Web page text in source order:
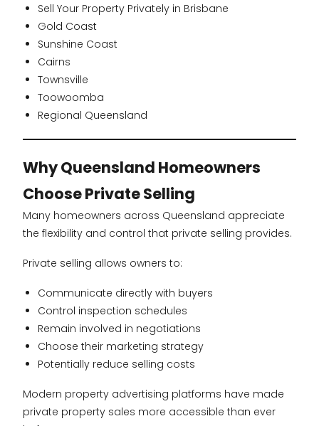
Sell Your Property Privately in Brisbane
Gold Coast
Sunshine Coast
Cairns
Townsville
Toowoomba
Regional Queensland
Why Queensland Homeowners
Choose Private Selling
Many homeowners across Queensland appreciate
the flexibility and control that private selling provides.
Private selling allows owners to:
Communicate directly with buyers
Control inspection schedules
Remain involved in negotiations
Choose their marketing strategy
Potentially reduce selling costs
Modern property advertising platforms have made
private property sales more accessible than ever